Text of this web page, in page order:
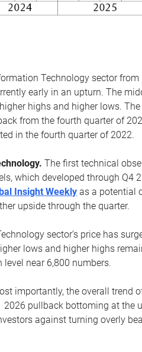
Technology sector
early in an upturn. The
highs and higher lows.
from the fourth quarter of
in the fourth quarter of 2022.
The first technical
which developed through Q4
Insight Weekly as a potential
upside through the quarter.
sector’s price has
lows and higher highs
near 6,800 numbers.
importantly, the overall trend
pullback bottoming at the
against turning overly